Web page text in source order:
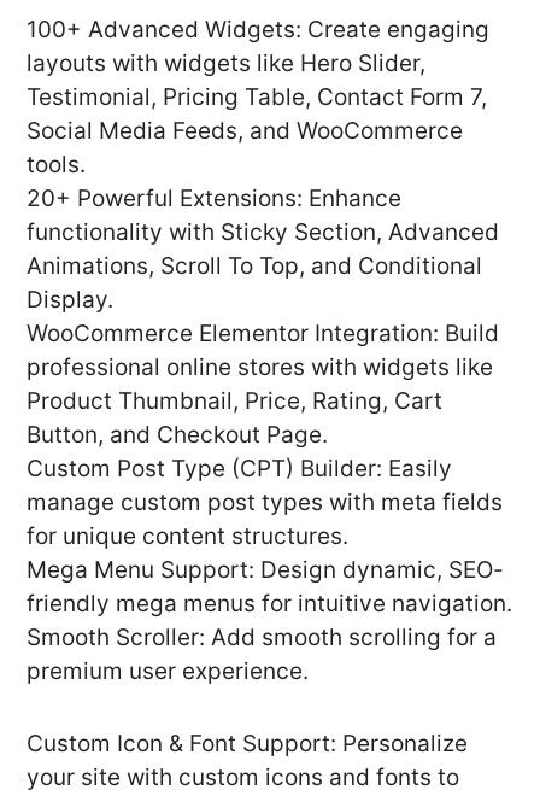
100+ Advanced Widgets: Create engaging
layouts with widgets like Hero Slider,
Testimonial, Pricing Table, Contact Form 7,
Social Media Feeds, and WooCommerce
tools.
20+ Powerful Extensions: Enhance
functionality with Sticky Section, Advanced
Animations, Scroll To Top, and Conditional
Display.
WooCommerce Elementor Integration: Build
professional online stores with widgets like
Product Thumbnail, Price, Rating, Cart
Button, and Checkout Page.
Custom Post Type (CPT) Builder: Easily
manage custom post types with meta fields
for unique content structures.
Mega Menu Support: Design dynamic, SEO-
friendly mega menus for intuitive navigation.
Smooth Scroller: Add smooth scrolling for a
premium user experience.
Custom Icon & Font Support: Personalize
your site with custom icons and fonts to